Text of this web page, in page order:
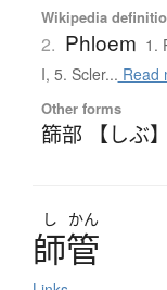
Wikipedia
2. Phloem 1.
I, 5. Scler... Read
Other forms
篩部 【しぶ】
し かん
師管